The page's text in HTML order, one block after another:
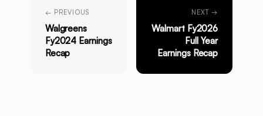
← PREVIOUS
Walgreens
Fy2024 Earnings
Recap
NEXT →
Walmart Fy2026
Full Year
Earnings Recap